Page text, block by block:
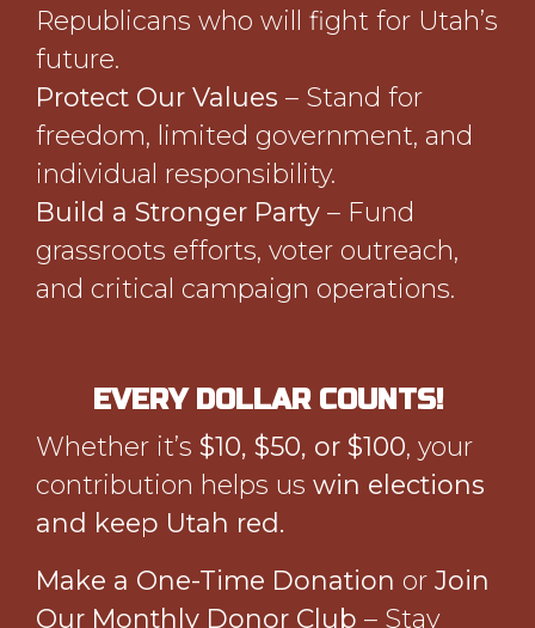
Republicans who will fight for Utah’s
future.
Protect Our Values – Stand for
freedom, limited government, and
individual responsibility.
Build a Stronger Party – Fund
grassroots efforts, voter outreach,
and critical campaign operations.
EVERY DOLLAR COUNTS!
Whether it’s $10, $50, or $100, your
contribution helps us win elections
and keep Utah red.
Make a One-Time Donation or Join
Our Monthly Donor Club – Stay